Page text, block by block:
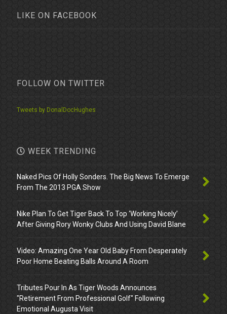
LIKE ON FACEBOOK
FOLLOW ON TWITTER
Tweets by DonalDocHughes
WEEK TRENDING
Naked Pics Of Holly Sonders. The Big News To Emerge
From The 2013 PGA Show
Nike Plan To Get Tiger Back To Top ‘Working Nicely’
After Giving Rory Wonky Clubs And Using David Blane
Video: Amazing One Year Old Baby From Desperately
Poor Home Beating Balls Around A Room
Tributes Pour In As Tiger Woods Announces
"Retirement From Professional Golf" Following
Emotional Augusta Visit